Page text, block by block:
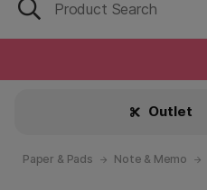
Outlet
Paper & Pads Note & Memo